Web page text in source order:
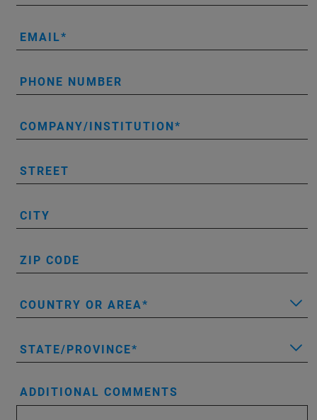
EMAIL
PHONE NUMBER
COMPANY/INSTITUTION
STREET
CITY
ZIP CODE
COUNTRY OR AREA
STATE/PROVINCE
ADDITIONAL COMMENTS